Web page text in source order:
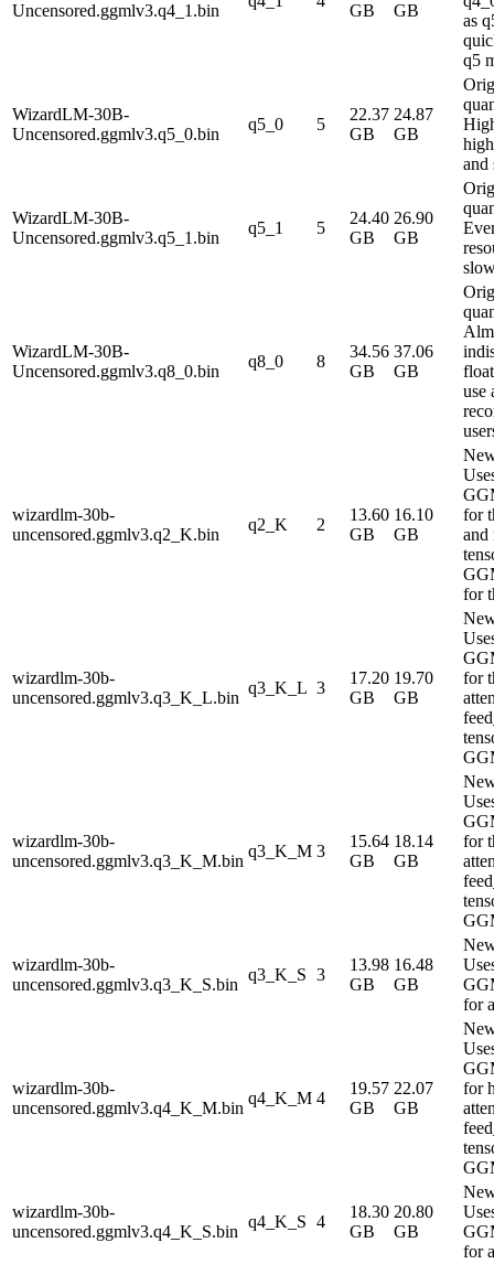
Uncensored.ggmlv3.q4_1.bin GB GB
as
q5
WizardLM-30B-
Uncensored.ggmlv3.q5_0.bin
q5_0 5
22.37
GB
24.87
GB
and
WizardLM-30B-
Uncensored.ggmlv3.q5_1.bin
q5_1 5
24.40
GB
26.90
GB
WizardLM-30B-
Uncensored.ggmlv3.q8_0.bin
q8_0 8
34.56
GB
37.06
GB
use
wizardlm-30b-
uncensored.ggmlv3.q2_K.bin
q2_K 2
13.60
GB
16.10
GB
for
and
for
wizardlm-30b-
uncensored.ggmlv3.q3_K_L.bin
q3_K_L 3
17.20
GB
19.70
GB
for
wizardlm-30b-
uncensored.ggmlv3.q3_K_M.bin
q3_K_M 3
15.64
GB
18.14
GB
for
wizardlm-30b-
uncensored.ggmlv3.q3_K_S.bin
q3_K_S 3
13.98
GB
16.48
GB
for
wizardlm-30b-
uncensored.ggmlv3.q4_K_M.bin
q4_K_M 4
19.57
GB
22.07
GB
for
wizardlm-30b-
uncensored.ggmlv3.q4_K_S.bin
q4_K_S 4
18.30
GB
20.80
GB
for